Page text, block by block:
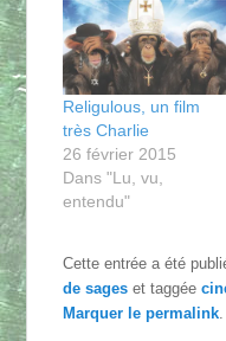
Religulous, un film
très Charlie
26 février 2015
Dans "Lu, vu,
entendu"
Cette entrée a été
de sages et taggée
Marquer lepermalink.